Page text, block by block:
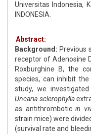
Universitas Indonesia,
INDONESIA.
Abstract:
Background: Previous
receptor of Adenosine
Roxburghine B, the
species, can inhibit
study, we
Uncaria sclerophylla
as antithrombotic in
strain mice) were
(survival rate and